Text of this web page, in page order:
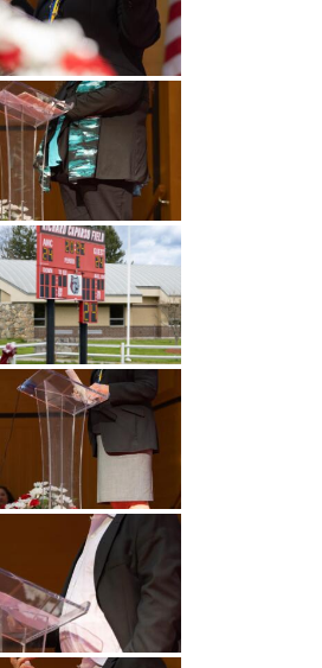
Undergraduate
Studies
Graduate
Athletics
About
Alumni
Public Notice